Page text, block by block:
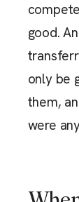
good.
only be
them,
were